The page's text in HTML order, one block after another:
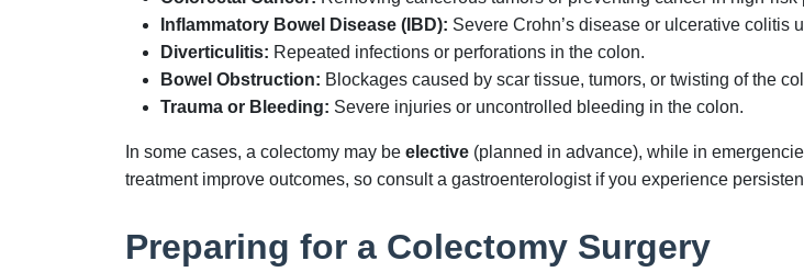
Inflammatory Bowel Disease (IBD): Severe Crohn’s disease or ulcerative colitis
Diverticulitis: Repeated infections or perforations in the colon.
Bowel Obstruction: Blockages caused by scar tissue, tumors, or twisting of the
Trauma or Bleeding: Severe injuries or uncontrolled bleeding in the colon.
In some cases, a colectomy may be elective (planned in advance), while in
treatment improve outcomes, so consult a gastroenterologist if you experience
Preparing for a Colectomy Surgery